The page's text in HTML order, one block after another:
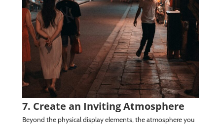
7. Create an Inviting Atmosphere
Beyond the physical display elements, the atmosphere you